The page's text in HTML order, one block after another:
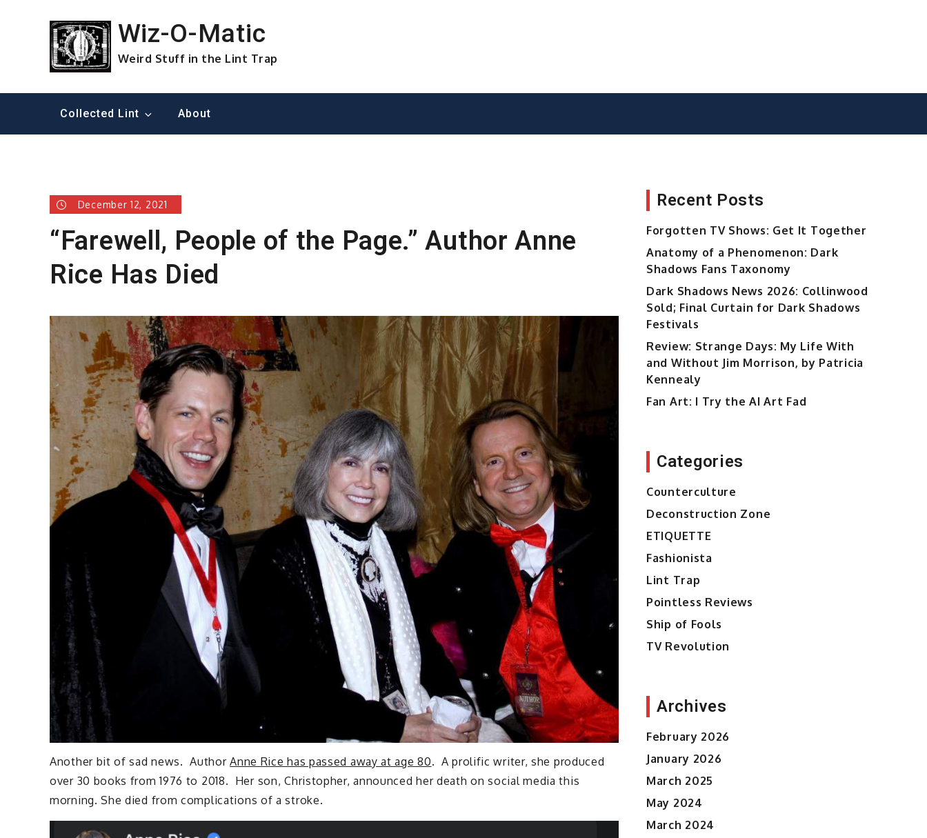
Wiz-O-Matic
Weird Stuff in the Lint Trap
Collected Lint About
December 12, 2021
“Farewell, People of the Page.” Author Anne
Rice Has Died
Another bit of sad news. AuthorAnne Rice has passed away at age 80. A prolific writer, she produced
over 30 books from 1976 to 2018. Her son, Christopher, announced her death on social media this
morning. She died from complications of a stroke.
Recent Posts
Forgotten TV Shows: Get It Together
Anatomy of a Phenomenon: Dark
Shadows Fans Taxonomy
Dark Shadows News 2026: Collinwood
Sold; Final Curtain for Dark Shadows
Festivals
Review: Strange Days: My Life With
and Without Jim Morrison, by Patricia
Kennealy
Fan Art: I Try the AI Art Fad
Categories
Counterculture
Deconstruction Zone
ETIQUETTE
Fashionista
Lint Trap
Pointless Reviews
Ship of Fools
TV Revolution
Archives
February 2026
January 2026
March 2025
May 2024
March 2024